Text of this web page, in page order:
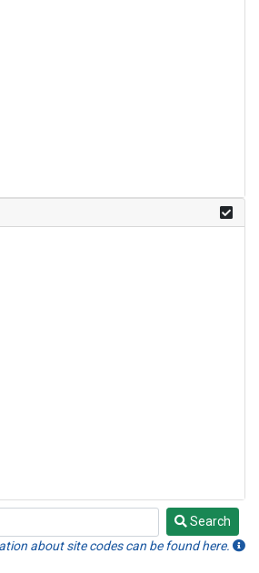
Search
about site codes can be found here.